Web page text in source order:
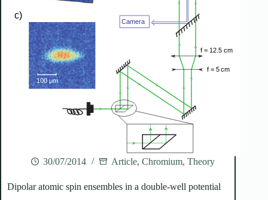
30/07/2014 Article, Chromium, Theory
Dipolar atomic spin ensembles in a double-well potential